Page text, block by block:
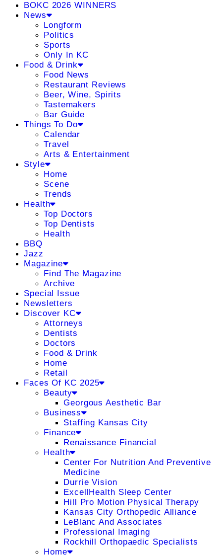
BOKC 2026 WINNERS
News
Longform
Politics
Sports
Only In KC
Food & Drink
Food News
Restaurant Reviews
Beer, Wine, Spirits
Tastemakers
Bar Guide
Things To Do
Calendar
Travel
Arts & Entertainment
Style
Home
Scene
Trends
Health
Top Doctors
Top Dentists
Health
BBQ
Jazz
Magazine
Find The Magazine
Archive
Special Issue
Newsletters
Discover KC
Attorneys
Dentists
Doctors
Food & Drink
Home
Retail
Faces Of KC 2025
Beauty
Georgous Aesthetic Bar
Business
Staffing Kansas City
Finance
Renaissance Financial
Health
Center For Nutrition And Preventive
Medicine
Durrie Vision
ExcellHealth Sleep Center
Hill Pro Motion Physical Therapy
Kansas City Orthopedic Alliance
LeBlanc And Associates
Professional Imaging
Rockhill Orthopaedic Specialists
Home